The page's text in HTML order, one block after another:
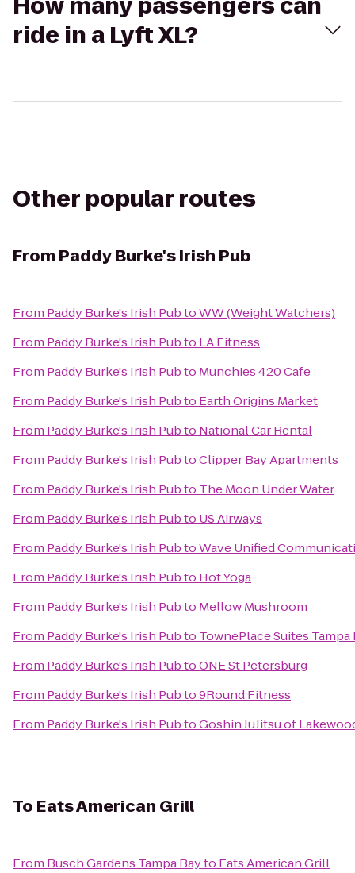
ride in a Lyft XL?
Other popular routes
From Paddy Burke's Irish Pub
From Paddy Burke's Irish PubtoWW (Weight Watchers)
From Paddy Burke's Irish Pubto LA Fitness
From Paddy Burke's Irish Pubto Munchies 420 Cafe
From Paddy Burke's Irish Pubto Earth Origins Market
From Paddy Burke's Irish Pubto National Car Rental
From Paddy Burke's Irish PubtoClipper Bay Apartments
From Paddy Burke's Irish Pubto The Moon Under Water
From Paddy Burke's Irish Pubto US Airways
From Paddy Burke's Irish PubtoWave Unified
From Paddy Burke's Irish Pubto Hot Yoga
From Paddy Burke's Irish Pubto Mellow Mushroom
From Paddy Burke's Irish Pubto TownePlace Suites
From Paddy Burke's Irish PubtoONE St Petersburg
From Paddy Burke's Irish Pubto9Round Fitness
From Paddy Burke's Irish PubtoGoshin JuJitsu of
To Eats American Grill
From Busch Gardens Tampa Bayto Eats American Grill